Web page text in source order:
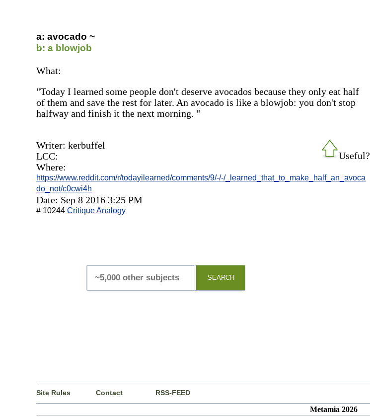
a: avocado ~
b: a blowjob
What:
"Today I learned some people don't deserve avocados because they only eat half
of them and save the rest for later. An avocado is like a blowjob: you don't stop
halfway and finish it the next morning. "
Useful?
Writer: kerbuffel
LCC:
Where:
https://www.reddit.com/r/todayilearned/comments/9/-/-/_learned_that_to_make_half_an_avoca
do_not/c0cwi4h
Date: Sep 8 2016 3:25 PM
# 10244Critique Analogy
SEARCH
Site Rules Contact RSS-FEED
Metamia 2026